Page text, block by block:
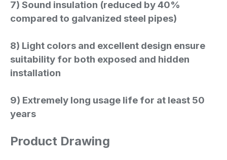
7) Sound insulation (reduced by 40%
compared to galvanized steel pipes)
8) Light colors and excellent design ensure
suitability for both exposed and hidden
installation
9) Extremely long usage life for at least 50
years
Product Drawing